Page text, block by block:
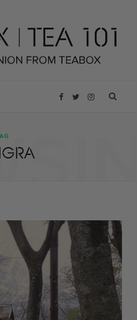
F
b
o
k
T
t
r
I
a